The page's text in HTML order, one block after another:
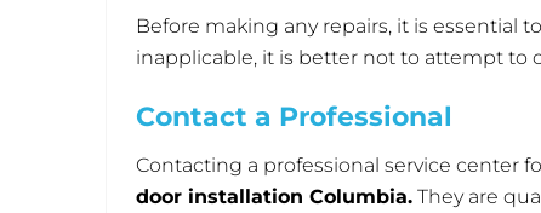
Before making any repairs, it is essential
inapplicable, it is better not to attempt to
Contact a Professional
Contacting a professional service center
door installation Columbia. They are